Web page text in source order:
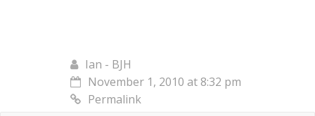
Ian - BJH
November 1, 2010 at 8:32 pm
Permalink